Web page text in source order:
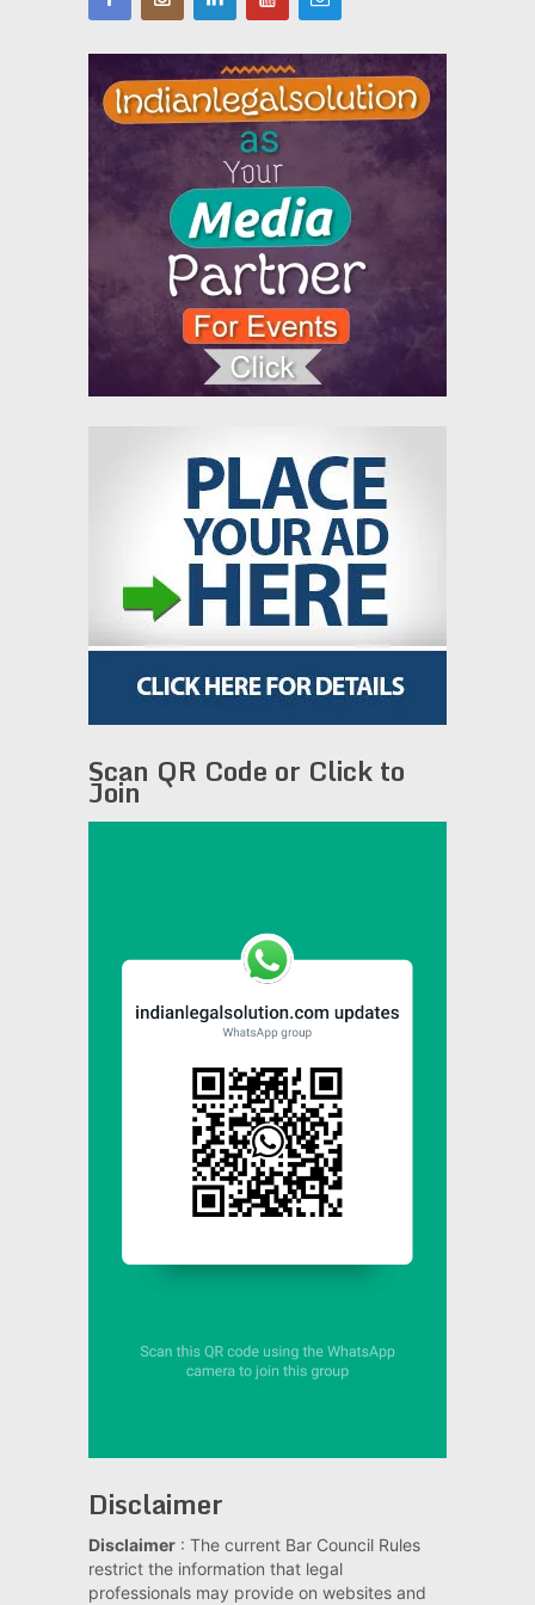
Scan QR Code or Click to
Join
Disclaimer
Disclaimer: The current Bar Council Rules
restrict the information that legal
professionals may provide on websites and